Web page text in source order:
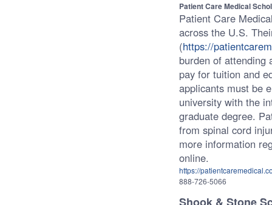
Patient Care Medical
Patient Care
across the U.S.
(https://
burden of attending
pay for tuition and
applicants must be
university with the
graduate degree.
from spinal cord
more information
online.
https://
888-726-5066